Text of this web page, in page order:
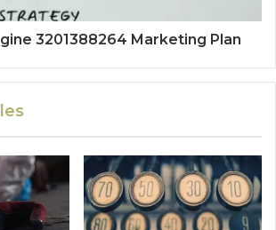
3201388264 Marketing Plan